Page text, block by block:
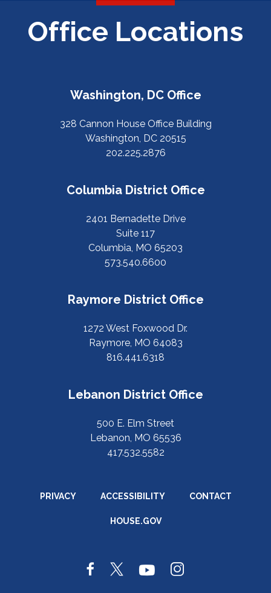
Office Locations
Washington, DC Office
328 Cannon House Office Building
Washington, DC 20515
202.225.2876
Columbia District Office
2401 Bernadette Drive
Suite 117
Columbia, MO 65203
573.540.6600
Raymore District Office
1272 West Foxwood Dr.
Raymore, MO 64083
816.441.6318
Lebanon District Office
500 E. Elm Street
Lebanon, MO 65536
417.532.5582
PRIVACY ACCESSIBILITY CONTACT
HOUSE.GOV